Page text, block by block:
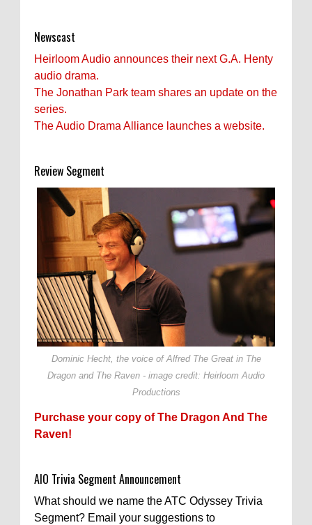
Newscast
Heirloom Audio announces their next G.A. Henty
audio drama.
The Jonathan Park team shares an update on the
series.
The Audio Drama Alliance launches a website.
Review Segment
Dominic Hecht, the voice of Alfred The Great in The
Dragon and The Raven - image credit: Heirloom Audio
Productions
Purchase your copy of The Dragon And The
Raven!
AIO Trivia Segment Announcement
What should we name the ATC Odyssey Trivia
Segment? Email your suggestions to